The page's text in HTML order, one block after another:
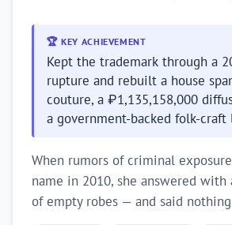
🏆 KEY ACHIEVEMENT
Kept the trademark through a
rupture and rebuilt a house
couture, a ₽1,135,158,000
a government-backed folk-craft
When rumors of criminal
name in 2010, she answered with
of empty robes — and said